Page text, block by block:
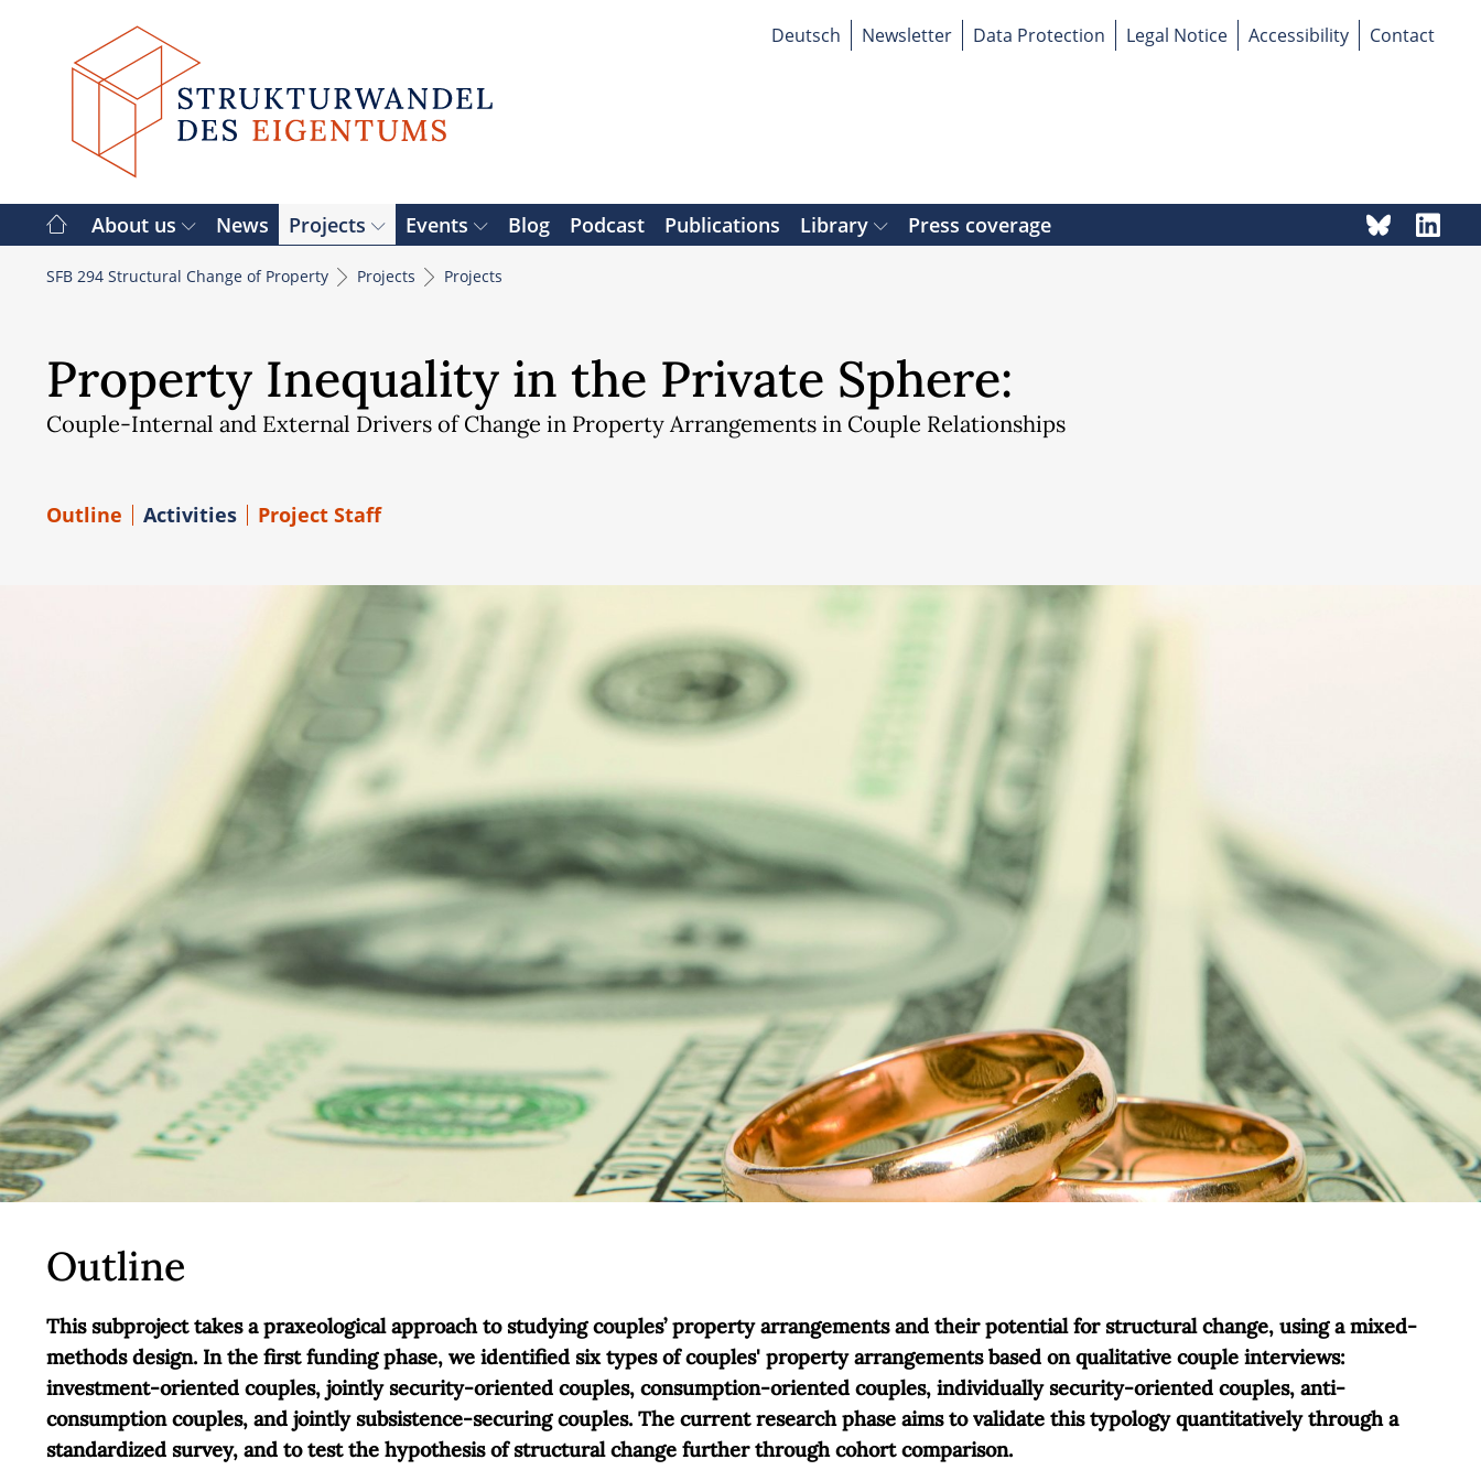
Deutsch Newsletter Data Protection Legal Notice Accessibility Contact
About us News Projects Events Blog Podcast Publications Library Press coverage
SFB 294 Structural Change of Property Projects Projects
Property Inequality in the Private Sphere:
Couple-Internal and External Drivers of Change in Property Arrangements in Couple Relationships
Outline Activities Project Staff
Outline
This subproject takes a praxeological approach to studying couples’ property arrangements and their potential for structural change, using a mixed-
methods design. In the first funding phase, we identified six types of couples' property arrangements based on qualitative couple interviews:
investment-oriented couples, jointly security-oriented couples, consumption-oriented couples, individually security-oriented couples, anti-
consumption couples, and jointly subsistence-securing couples. The current research phase aims to validate this typology quantitatively through a
standardized survey, and to test the hypothesis of structural change further through cohort comparison.